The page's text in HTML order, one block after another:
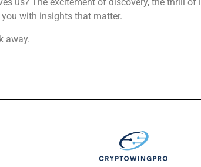
with insights that matter.
away.